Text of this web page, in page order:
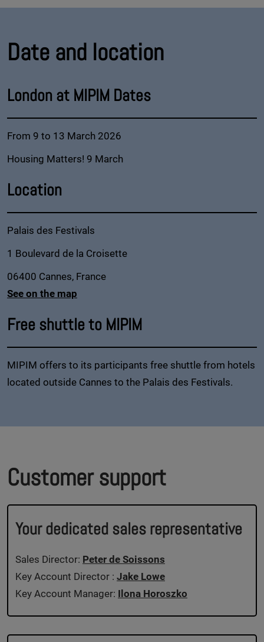
Date and location
London at MIPIM Dates
From 9 to 13 March 2026
Housing Matters! 9 March
Location
Palais des Festivals
1 Boulevard de la Croisette
06400 Cannes, France
See on the map
Free shuttle to MIPIM
MIPIM offers to its participants free shuttle from hotels
located outside Cannes to the Palais des Festivals.
Customer support
Your dedicated sales representative
Sales Director: Peter de Soissons
Key Account Director : Jake Lowe
Key Account Manager: Ilona Horoszko